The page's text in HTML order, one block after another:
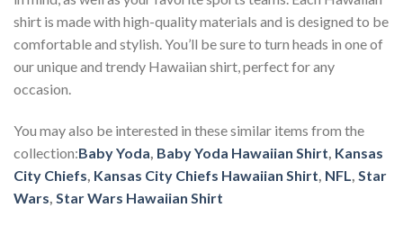
shirt is made with high-quality materials and is designed to be
comfortable and stylish. You’ll be sure to turn heads in one of
our unique and trendy Hawaiian shirt, perfect for any
occasion.
You may also be interested in these similar items from the
collection:Baby Yoda, Baby Yoda Hawaiian Shirt, Kansas
City Chiefs, Kansas City Chiefs Hawaiian Shirt, NFL, Star
Wars, Star Wars Hawaiian Shirt